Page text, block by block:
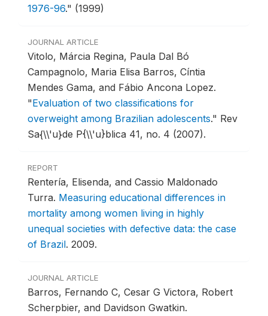
1976-96." (1999)
JOURNAL ARTICLE
Vitolo, Márcia Regina, Paula Dal Bó
Campagnolo, Maria Elisa Barros, Cíntia
Mendes Gama, and Fábio Ancona Lopez.
"Evaluation of two classifications for
overweight among Brazilian adolescents." Rev
Sa{\\'u}de P{\\'u}blica 41, no. 4 (2007).
REPORT
Rentería, Elisenda, and Cassio Maldonado
Turra. Measuring educational differences in
mortality among women living in highly
unequal societies with defective data: the case
of Brazil. 2009.
JOURNAL ARTICLE
Barros, Fernando C, Cesar G Victora, Robert
Scherpbier, and Davidson Gwatkin.